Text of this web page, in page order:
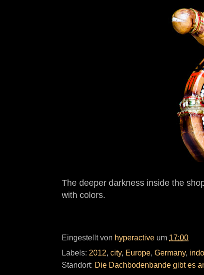
The deeper darkness inside the
with colors.
Eingestellt von hyperactive um 17:00
Labels: 2012, city, Europe, Germany,
Standort: Die Dachbodenbande gibt es